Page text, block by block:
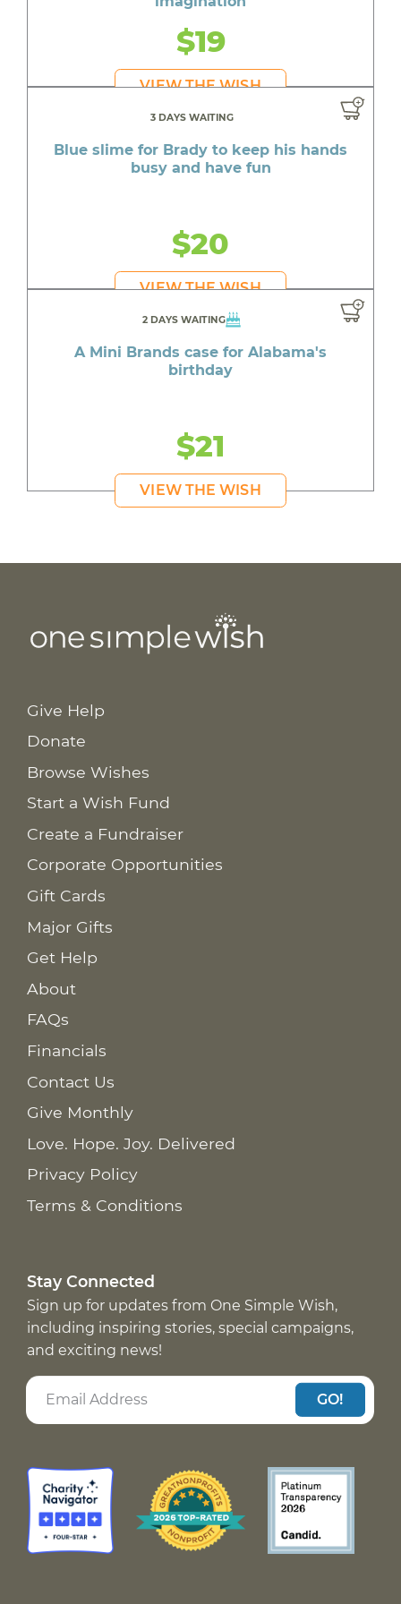
$19
VIEW THE WISH
3 DAYS WAITING
Blue slime for Brady to keep his hands
busy and have fun
$20
VIEW THE WISH
2 DAYS WAITING
A Mini Brands case for Alabama's
birthday
$21
VIEW THE WISH
Give Help
Donate
Browse Wishes
Start a Wish Fund
Create a Fundraiser
Corporate Opportunities
Gift Cards
Major Gifts
Get Help
About
FAQs
Financials
Contact Us
Give Monthly
Love. Hope. Joy. Delivered
Privacy Policy
Terms & Conditions
Stay Connected
Sign up for updates from One Simple Wish,
including inspiring stories, special campaigns,
and exciting news!
GO!